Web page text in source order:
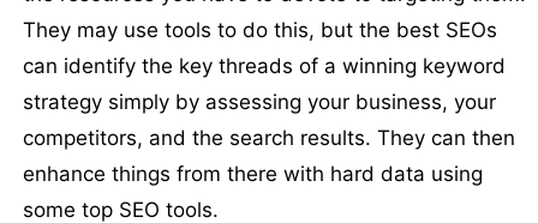
They may use tools to do this, but the best SEOs
can identify the key threads of a winning keyword
strategy simply by assessing your business, your
competitors, and the search results. They can then
enhance things from there with hard data using
some top SEO tools.